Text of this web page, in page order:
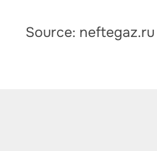
Source: neftegaz.ru